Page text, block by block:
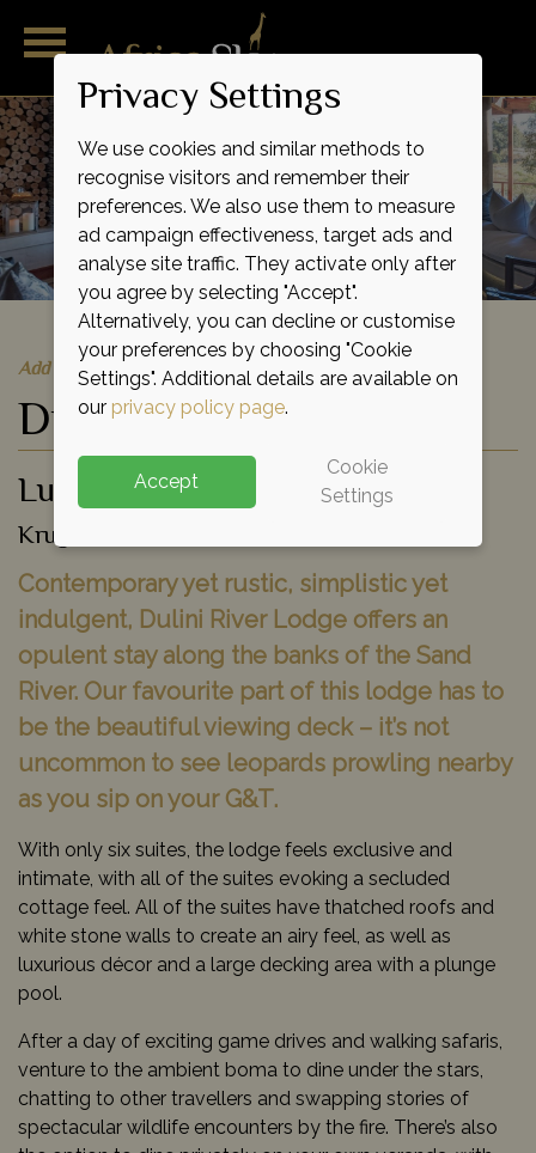
Add to shortlist
Dulini River Lodge
Luxury Lodge
Kruger National Park, South Africa
Contemporary yet rustic, simplistic yet
indulgent, Dulini River Lodge offers an
opulent stay along the banks of the Sand
River. Our favourite part of this lodge has to
be the beautiful viewing deck – it’s not
uncommon to see leopards prowling nearby
as you sip on your G&T.
With only six suites, the lodge feels exclusive and
intimate, with all of the suites evoking a secluded
cottage feel. All of the suites have thatched roofs and
white stone walls to create an airy feel, as well as
luxurious décor and a large decking area with a plunge
pool.
After a day of exciting game drives and walking safaris,
venture to the ambient boma to dine under the stars,
chatting to other travellers and swapping stories of
spectacular wildlife encounters by the fire. There’s also
Privacy Settings
We use cookies and similar methods to
recognise visitors and remember their
preferences. We also use them to measure
ad campaign effectiveness, target ads and
analyse site traffic. They activate only after
you agree by selecting "Accept".
Alternatively, you can decline or customise
your preferences by choosing "Cookie
Settings". Additional details are available on
our privacy policy page.
Accept
Cookie
Settings